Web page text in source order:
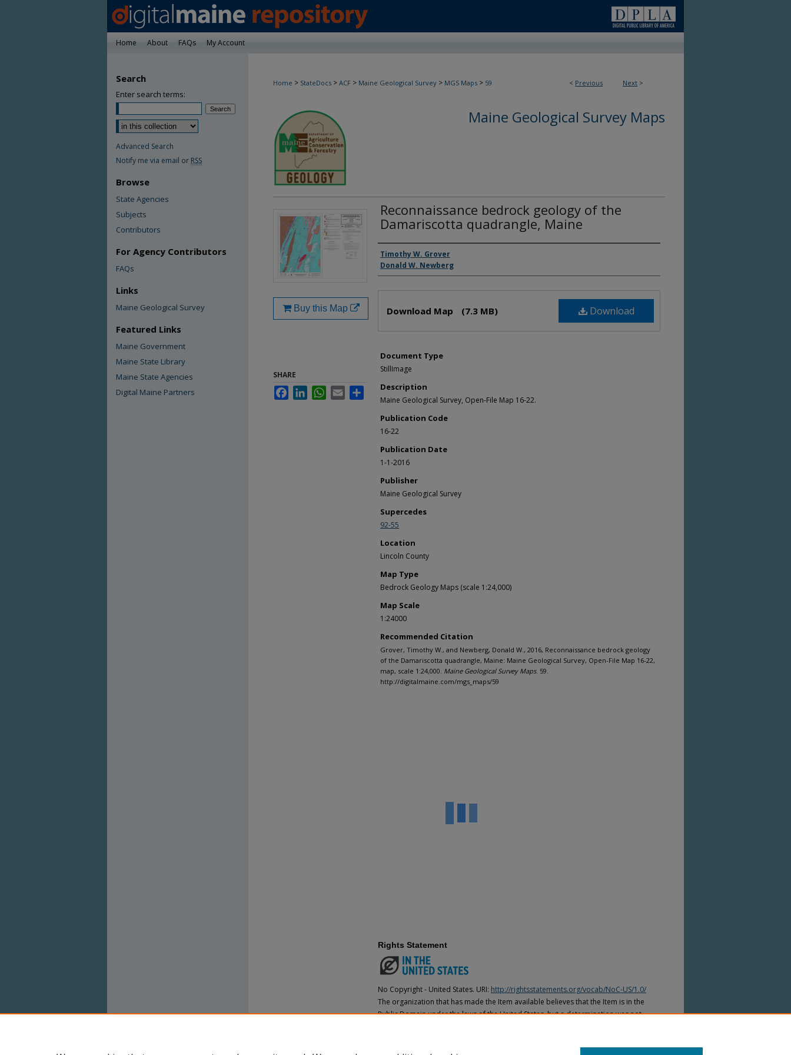
Home About FAQs My Account
< Previous Next >
Home > StateDocs > ACF > Maine Geological Survey > MGS Maps > 59
Maine Geological Survey Maps
Reconnaissance bedrock geology of the
Damariscotta quadrangle, Maine
Authors
Timothy W. Grover
Donald W. Newberg
Download
Download Map (7.3 MB)
Document Type
StillImage
Description
Maine Geological Survey, Open-File Map 16-22.
Publication Code
16-22
Publication Date
1-1-2016
Publisher
Maine Geological Survey
Supercedes
92-55
Location
Lincoln County
Map Type
Bedrock Geology Maps (scale 1:24,000)
Map Scale
1:24000
Recommended Citation
Grover, Timothy W., and Newberg, Donald W., 2016, Reconnaissance bedrock geology
of the Damariscotta quadrangle, Maine: Maine Geological Survey, Open-File Map 16-22,
map, scale 1:24,000. Maine Geological Survey Maps. 59.
http://digitalmaine.com/mgs_maps/59
Buy this Map
SHARE
FacebookLinkedInWhatsApp
Email Share
Rights Statement
No Copyright - United States. URI: http://rightsstatements.org/vocab/NoC-US/1.0/
The organization that has made the Item available believes that the Item is in the
Public Domain under the laws of the United States, but a determination was not
Search
Enter search terms:
Advanced Search
Notify me via email or RSS
Browse
State Agencies
Subjects
Contributors
For Agency Contributors
FAQs
Links
Maine Geological Survey
Featured Links
Maine Government
Maine State Library
Maine State Agencies
Digital Maine Partners